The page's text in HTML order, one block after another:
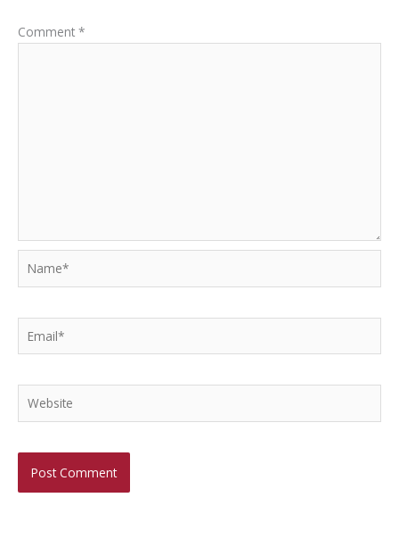
Comment *
Name*
Website